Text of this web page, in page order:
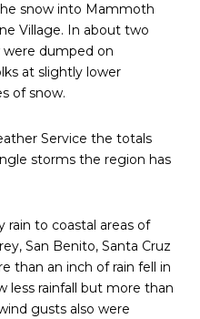
snow into Mammoth
Village. In about two
were dumped on
at slightly lower
of snow.
Service the totals
storms the region has
rain to coastal areas of
San Benito, Santa Cruz
than an inch of rain fell in
less rainfall but more than
gusts also were